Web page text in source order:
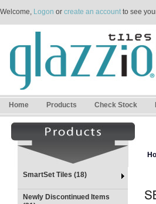
Welcome, Logon or create an accountto see
Home Products Check Stock
SmartSet Tiles (18)
Newly Discontinued Items